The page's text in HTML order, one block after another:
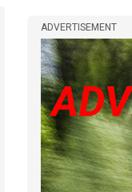
ADVERTISEMENT